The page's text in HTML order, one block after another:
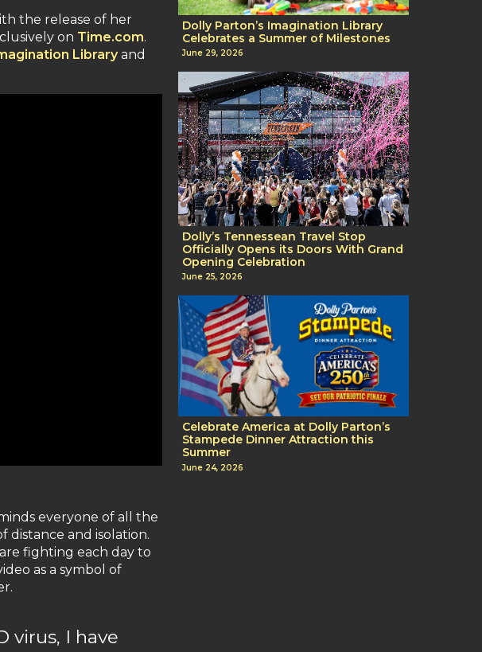
the release of her
on Time.com.
Library and
everyone of all the
distance and isolation.
fighting each day to
as a symbol of
virus, I have
Dolly Parton’s Imagination Library
Celebrates a Summer of Milestones
June 29, 2026
Dolly’s Tennessean Travel Stop
Officially Opens its Doors With Grand
Opening Celebration
June 25, 2026
Celebrate America at Dolly Parton’s
Stampede Dinner Attraction this
Summer
June 24, 2026